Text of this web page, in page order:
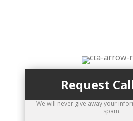
Request
We will never give away your
spam.